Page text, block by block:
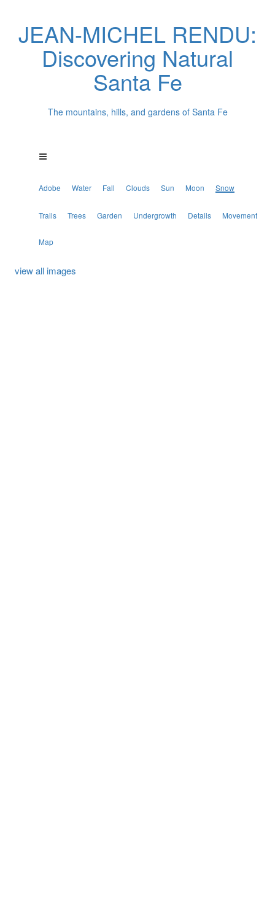
JEAN-MICHEL RENDU:
Discovering Natural
Santa Fe
The mountains, hills, and gardens of Santa Fe
Adobe Water Fall Clouds Sun Moon Snow
Trails Trees Garden Undergrowth Details Movement
Map
view all images